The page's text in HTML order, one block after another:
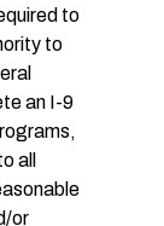
to
to
an I-9
all
or